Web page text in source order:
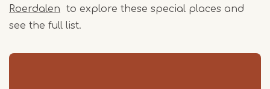
Roerdalen to explore these special places and
see the full list.